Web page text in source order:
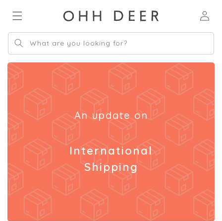
content
in
What are you looking for?
An update on
International
Shipping